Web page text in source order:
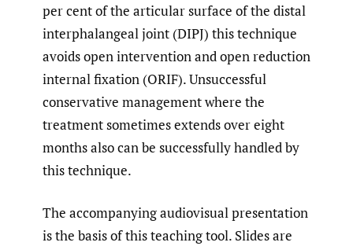
per cent of the articular surface of the distal
interphalangeal joint (DIPJ) this technique
avoids open intervention and open reduction
internal fixation (ORIF). Unsuccessful
conservative management where the
treatment sometimes extends over eight
months also can be successfully handled by
this technique.
The accompanying audiovisual presentation
is the basis of this teaching tool. Slides are